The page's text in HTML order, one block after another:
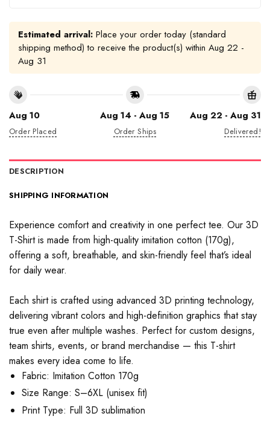
Estimated arrival: Place your order today (standard
shipping method) to receive the product(s) within Aug 22 -
Aug 31
Aug 10
Order Placed
Aug 14 - Aug 15
Order Ships
Aug 22 - Aug 31
Delivered!
DESCRIPTION
SHIPPING INFORMATION
Experience comfort and creativity in one perfect tee. Our 3D
T-Shirt is made from high-quality imitation cotton (170g),
offering a soft, breathable, and skin-friendly feel that’s ideal
for daily wear.
Each shirt is crafted using advanced 3D printing technology,
delivering vibrant colors and high-definition graphics that stay
true even after multiple washes. Perfect for custom designs,
team shirts, events, or brand merchandise — this T-shirt
makes every idea come to life.
Fabric: Imitation Cotton 170g
Size Range: S–6XL (unisex fit)
Print Type: Full 3D sublimation